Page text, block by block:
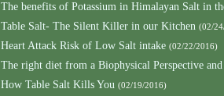
The benefits of Potassium in Himalayan Salt in
Table Salt- The Silent Killer in our Kitchen (02/
Heart Attack Risk of Low Salt intake (02/22/2016)
The right diet from a Biophysical Perspective
How Table Salt Kills You (02/19/2016)